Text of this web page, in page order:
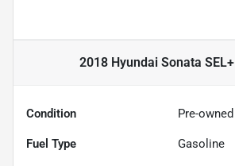
2018 Hyundai Sonata SEL+
Condition Pre-owned
Fuel Type Gasoline